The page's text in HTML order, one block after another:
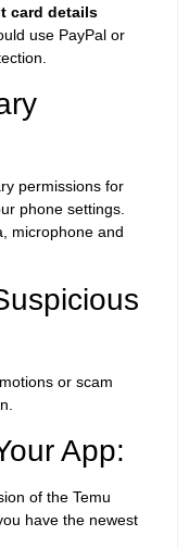
card details
use PayPal or
permissions for
phone settings.
microphone and
or scam
App:
of the Temu
have the newest